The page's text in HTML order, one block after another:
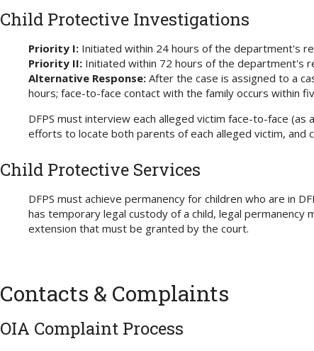
Child Protective Investigations
Priority I:Initiated within 24 hours of the department's
Priority II:Initiated within 72 hours of the department's
Alternative Response:After the case is assigned to a
hours; face-to-face contact with the family occurs within
DFPS must interview each alleged victim face-to-face
efforts to locate both parents of each alleged victim,
Child Protective Services
DFPS must achieve permanency for children who are in
has temporary legal custody of a child, legal
extension that must be granted by the court.
Contacts & Complaints
OIA Complaint Process